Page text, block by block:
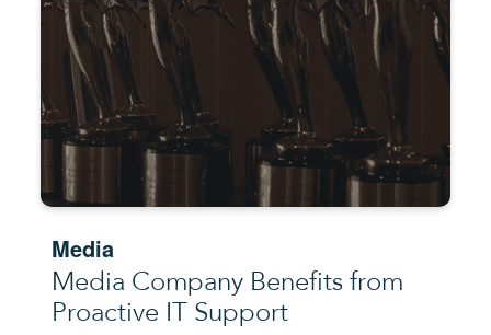
Media
Media Company Benefits from
Proactive IT Support